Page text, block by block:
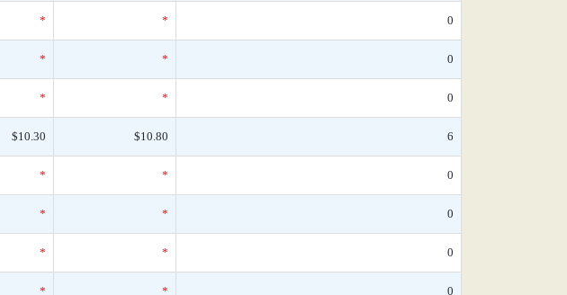
* * 0
* * 0
* * 0
$10.30 $10.80 6
* * 0
* * 0
* * 0
* * 0